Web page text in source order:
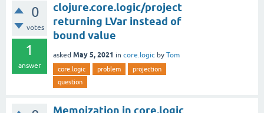
0
votes
1
answer
clojure.core.logic/project
returning LVar instead of
bound value
asked May 5, 2021 in core.logic by Tom
core.logic problem
projection
question
Memoization in core.logic